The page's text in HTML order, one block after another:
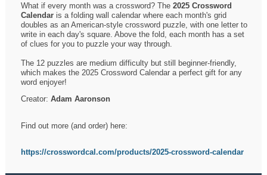
What if every month was a crossword? The2025 Crossword
Calendar is a folding wall calendar where each month's grid
doubles as an American-style crossword puzzle, with one letter to
write in each day's square. Above the fold, each month has a set
of clues for you to puzzle your way through.
The 12 puzzles are medium difficulty but still beginner-friendly,
which makes the 2025 Crossword Calendar a perfect gift for any
word enjoyer!
Creator:Adam Aaronson
Find out more (and order) here:
https://crosswordcal.com/products/2025-crossword-calendar